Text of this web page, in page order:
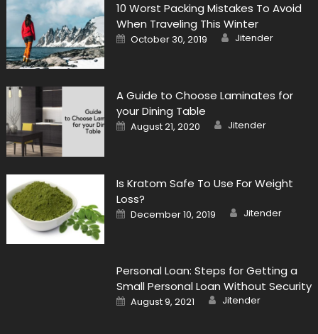
10 Worst Packing Mistakes To Avoid
When Traveling This Winter
Posted
on
October 30, 2019 Author
Jitender
A Guide to Choose Laminates for
your Dining Table
Posted
on
August 21, 2020 Author
Jitender
Is Kratom Safe To Use For Weight
Loss?
Posted
on
December 10, 2019 Author
Jitender
Personal Loan: Steps for Getting a
Small Personal Loan Without Security
Posted
on
August 9, 2021 Author
Jitender